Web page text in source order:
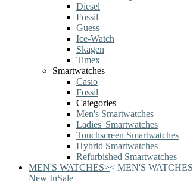
Diesel
Fossil
Guess
Ice-Watch
Skagen
Timex
Smartwatches
Casio
Fossil
Categories
Men's Smartwatches
Ladies' Smartwatches
Touchscreen Smartwatches
Hybrid Smartwatches
Refurbished Smartwatches
MEN'S WATCHES>< MEN'S WATCHES
New InSale